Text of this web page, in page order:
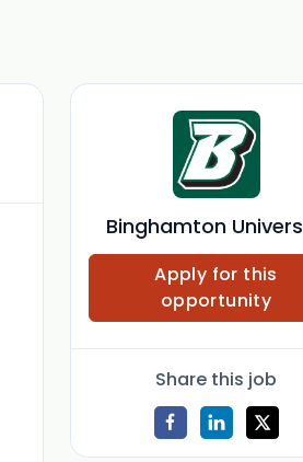
Binghamton
Apply for this
opportunity
Share this job